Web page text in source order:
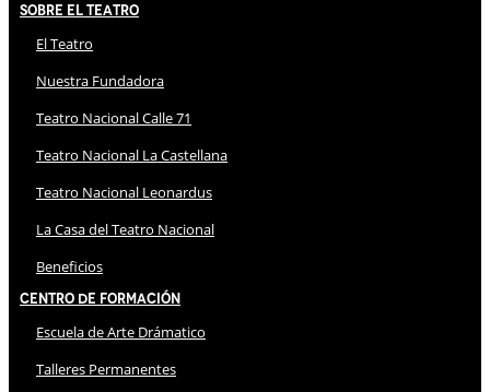
Sobre El Teatro
El Teatro
Nuestra Fundadora
Teatro Nacional Calle 71
Teatro Nacional La Castellana
Teatro Nacional Leonardus
La Casa del Teatro Nacional
Beneficios
Centro de Formación
Escuela de Arte Drámatico
Talleres Permanentes